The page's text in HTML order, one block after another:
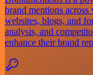
brand mentions
websites, blogs, and
analysis, and
enhance their brand